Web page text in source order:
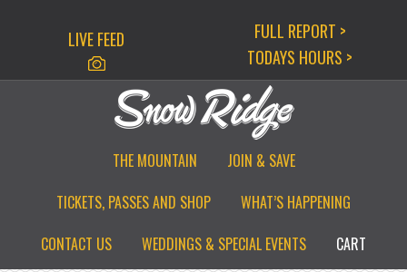
LIVE FEED
FULL REPORT >
TODAYS HOURS >
THE MOUNTAIN
JOIN & SAVE
TICKETS, PASSES AND SHOP
WHAT’S HAPPENING
CONTACT US
WEDDINGS & SPECIAL EVENTS CART